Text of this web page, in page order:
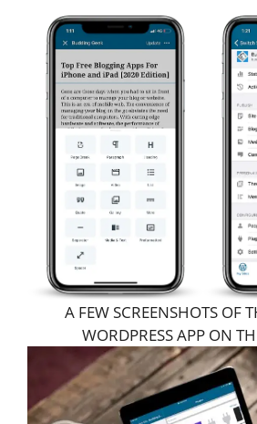
A FEW SCREENSHOTS OF
WORDPRESS APP ON